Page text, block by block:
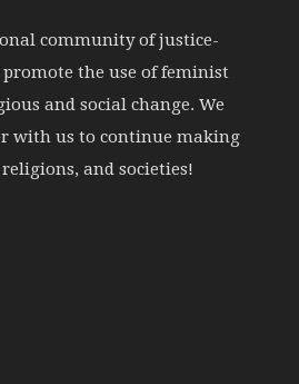
community of justice-
the use of feminist
and social change. We
with us to continue making
and societies!